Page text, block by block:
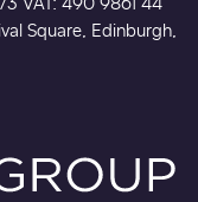
VAT: 490 9861 44
Square, Edinburgh,